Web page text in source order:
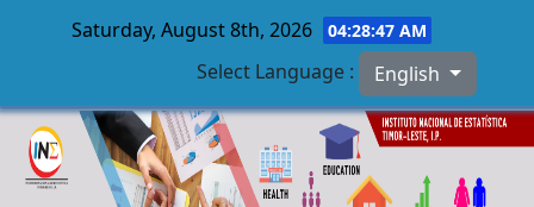
Skip to main content
Saturday, August 8th, 2026 04:28:48 AM
Select Language : English